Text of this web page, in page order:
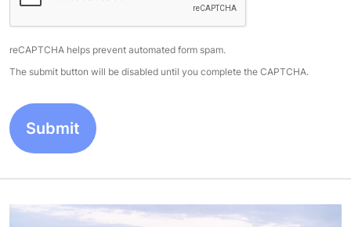
reCAPTCHA helps prevent automated form spam.
The submit button will be disabled until you complete the CAPTCHA.